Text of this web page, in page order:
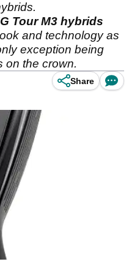
Tour M3 hybrids
and technology as
exception being
on the crown.
Share